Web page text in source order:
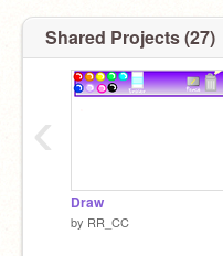
Shared Projects (27)
Draw
by RR_CC
‹